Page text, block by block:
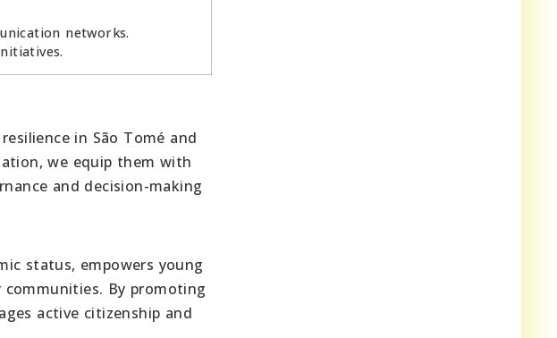
networks.
in São Tomé and
we equip them with
and decision-making
status, empowers young
By promoting
active citizenship and